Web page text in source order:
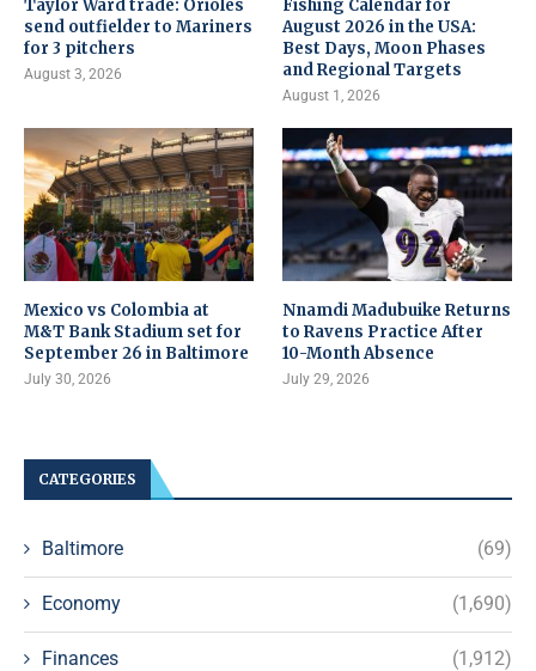
Taylor Ward trade: Orioles
send outfielder to Mariners
for 3 pitchers
August 3, 2026
Fishing Calendar for
August 2026 in the USA:
Best Days, Moon Phases
and Regional Targets
August 1, 2026
Mexico vs Colombia at
M&T Bank Stadium set for
September 26 in Baltimore
July 30, 2026
Nnamdi Madubuike Returns
to Ravens Practice After
10-Month Absence
July 29, 2026
CATEGORIES
Baltimore (69)
Economy (1,690)
Finances (1,912)